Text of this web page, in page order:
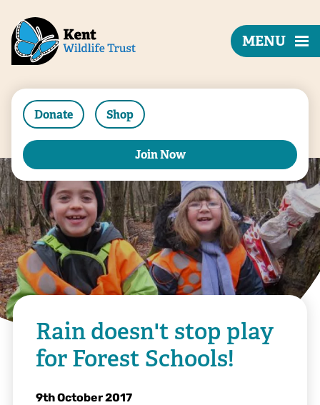
Donate Shop
Join Now
MENU
Rain doesn't stop play
for Forest Schools!
9th October 2017